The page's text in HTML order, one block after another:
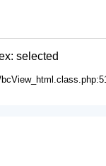
selected